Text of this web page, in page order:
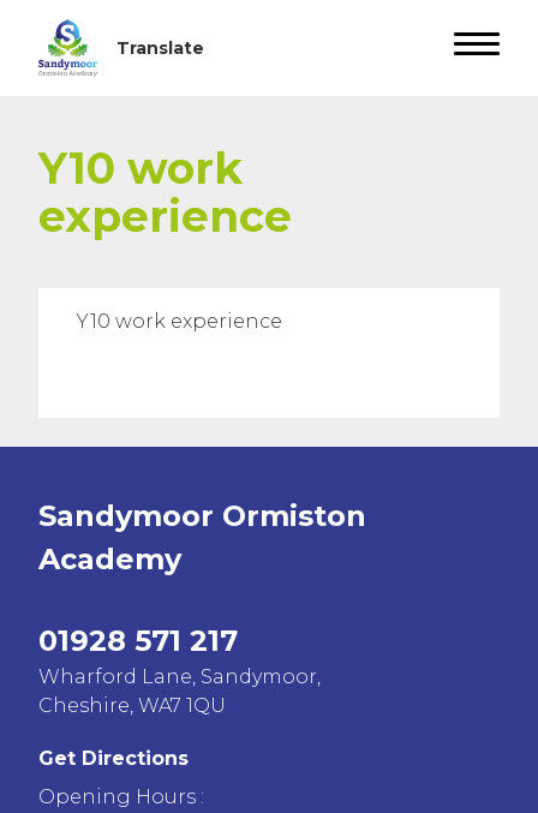
Y10 work
experience
Y10 work experience
Sandymoor Ormiston
Academy
01928 571 217
Wharford Lane, Sandymoor,
Cheshire, WA7 1QU
Get Directions
Opening Hours :